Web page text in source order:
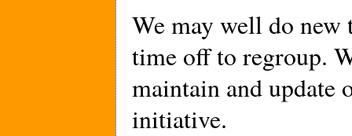
We may well do
time off to regroup.
maintain and update
initiative.